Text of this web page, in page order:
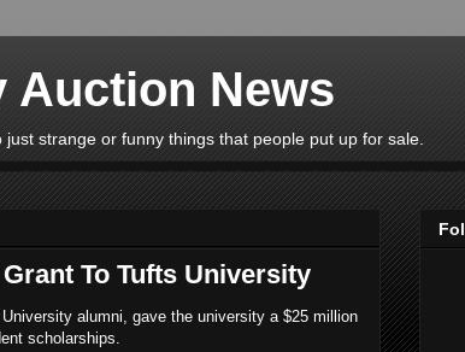
Auction News
strange or funny things that people put up for sale.
To Tufts University
alumni, gave the university a $25 million
scholarships.